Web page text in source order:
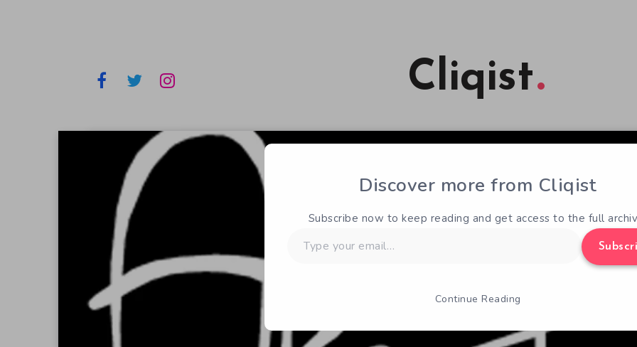
Cliqist
Discover more from Cliqist
Subscribe now to keep reading and get access to the full
your
Continue Reading